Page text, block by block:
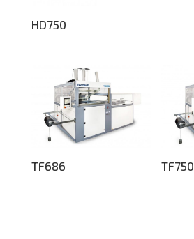
HD750
TF686 TF750